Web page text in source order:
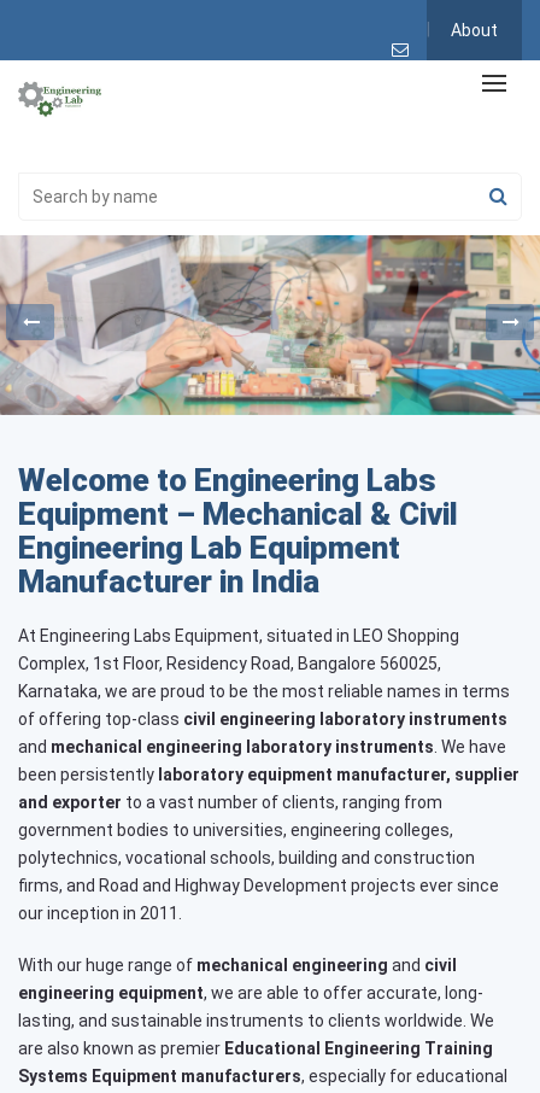
About
Welcome to Engineering Labs
Equipment – Mechanical & Civil
Engineering Lab Equipment
Manufacturer in India
At Engineering Labs Equipment, situated in LEO Shopping
Complex, 1st Floor, Residency Road, Bangalore 560025,
Karnataka, we are proud to be the most reliable names in terms
of offering top-class civil engineering laboratory instruments
and mechanical engineering laboratory instruments . We have
been persistently laboratory equipment manufacturer, supplier
and exporter to a vast number of clients, ranging from
government bodies to universities, engineering colleges,
polytechnics, vocational schools, building and construction
firms, and Road and Highway Development projects ever since
our inception in 2011.
With our huge range of mechanical engineering and civil
engineering equipment, we are able to offer accurate, long-
lasting, and sustainable instruments to clients worldwide. We
are also known as premier Educational Engineering Training
Systems Equipment manufacturers, especially for educational